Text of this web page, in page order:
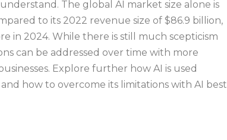
The global AI market size alone is
to its 2022 revenue size of $86.9 billion,
in 2024. While there is still much scepticism
can be addressed over time with more
Explore further how AI is used
how to overcome its limitations with AI best